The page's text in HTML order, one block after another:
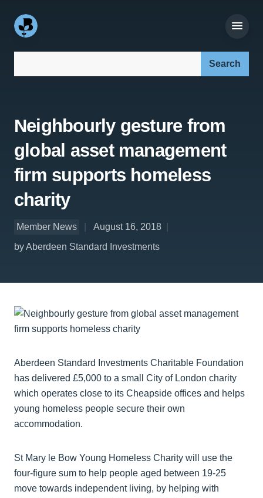
Neighbourly gesture from
global asset management
firm supports homeless
charity
Member News
August 16, 2018
by Aberdeen Standard Investments
Aberdeen Standard Investments Charitable Foundation
has delivered £5,000 to a small City of London charity
which operates close to its Cheapside offices and helps
young homeless people secure their own
accommodation.
St Mary le Bow Young Homeless Charity will use the
four-figure sum to help people aged between 19-25
move towards independent living, by helping with